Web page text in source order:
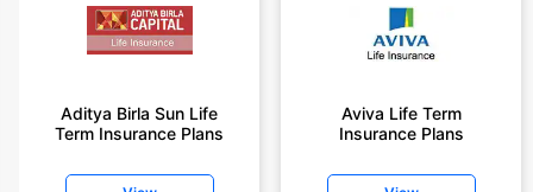
Aditya Birla Sun Life
Term Insurance Plans
Aviva Life Term
Insurance Plans